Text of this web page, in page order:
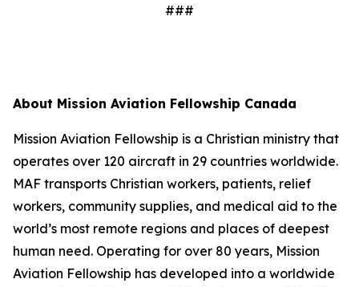
###
About Mission Aviation Fellowship Canada
Mission Aviation Fellowship is a Christian ministry that
operates over 120 aircraft in 29 countries worldwide.
MAF transports Christian workers, patients, relief
workers, community supplies, and medical aid to the
world’s most remote regions and places of deepest
human need. Operating for over 80 years, Mission
Aviation Fellowship has developed into a worldwide